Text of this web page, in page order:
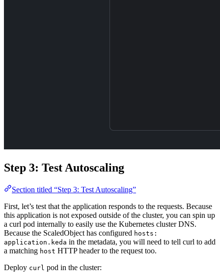
Step 3: Test Autoscaling
Section titled “Step 3: Test Autoscaling”
First, let’s test that the application responds to the requests. Because
this application is not exposed outside of the cluster, you can spin up
a curl pod internally to easily use the Kubernetes cluster DNS.
Because the ScaledObject has configured hosts:
application.keda in the metadata, you will need to tell curl to add
a matching host HTTP header to the request too.
Deploy curl pod in the cluster: